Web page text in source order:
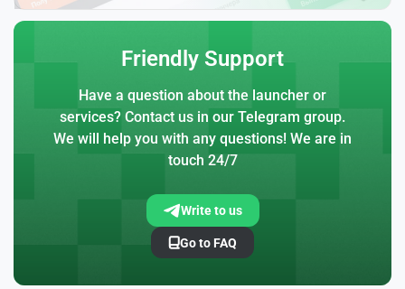
Friendly Support
Have a question about the launcher or
services? Contact us in our Telegram group.
We will help you with any questions! We are in
touch 24/7
Write to us
Go to FAQ